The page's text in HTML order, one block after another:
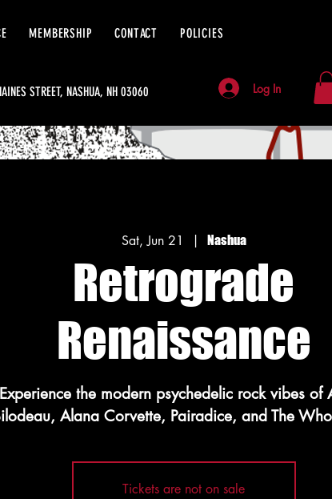
MEMBERSHIP CONTACT POLICIES
STREET, NASHUA, NH 03060 Log In
Sat, Jun 21 Nashua
Retrograde
Renaissance
Experience the modern psychedelic rock vibes of
Alana Corvette, Pairadice, and The
Tickets are not on sale